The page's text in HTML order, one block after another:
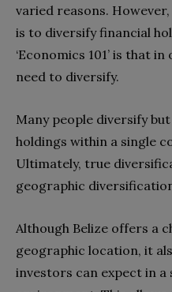
varied reasons.
is to diversify financial
‘Economics 101’ is that
need to diversify.
Many people diversify
holdings within a single
Ultimately, true
geographic
Although Belize offers a
geographic location, it
investors can expect in a